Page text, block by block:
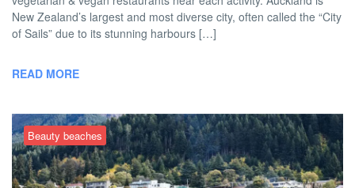
New Zealand’s largest and most diverse city, often called the “City
of Sails” due to its stunning harbours […]
READ MORE
Beauty beaches